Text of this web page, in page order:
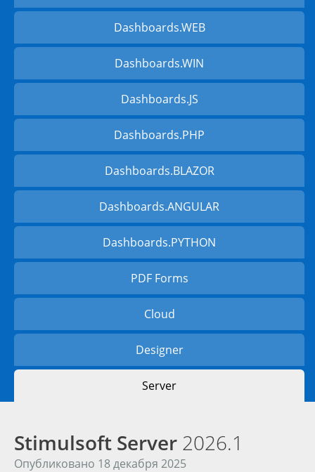
Dashboards.WEB
Dashboards.WIN
Dashboards.JS
Dashboards.PHP
Dashboards.BLAZOR
Dashboards.ANGULAR
Dashboards.PYTHON
PDF Forms
Cloud
Designer
Server
Stimulsoft Server 2026.1
Опубликовано 18 декабря 2025